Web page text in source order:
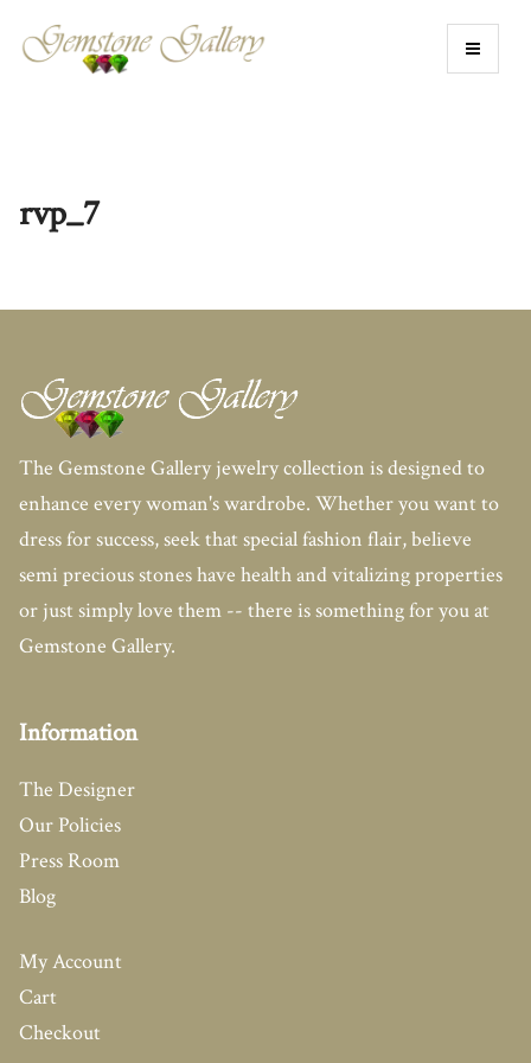
rvp_7
The Gemstone Gallery jewelry collection is designed to
enhance every woman's wardrobe. Whether you want to
dress for success, seek that special fashion flair, believe
semi precious stones have health and vitalizing properties
or just simply love them -- there is something for you at
Gemstone Gallery.
Information
The Designer
Our Policies
Press Room
Blog
My Account
Cart
Checkout